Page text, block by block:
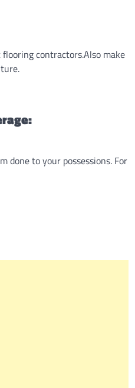
contractors.Also make
done to your possessions. For